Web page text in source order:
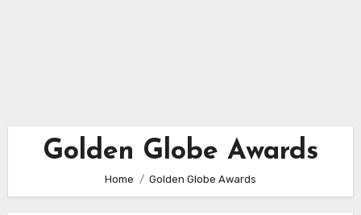
Golden Globe Awards
Home Golden Globe Awards